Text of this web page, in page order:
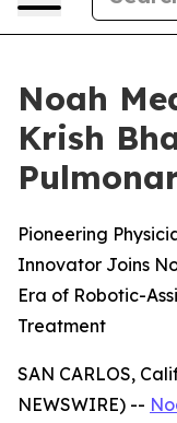
Noah
Krish
Pioneering
Innovator Joins
Era of Robotic-
Treatment
SAN CARLOS,
NEWSWIRE) --